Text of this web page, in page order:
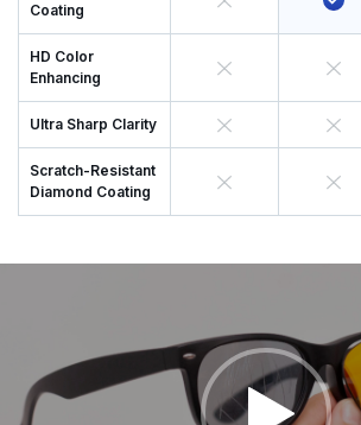
Coating
HD Color
Enhancing
Ultra Sharp Clarity
Scratch-Resistant
Diamond Coating